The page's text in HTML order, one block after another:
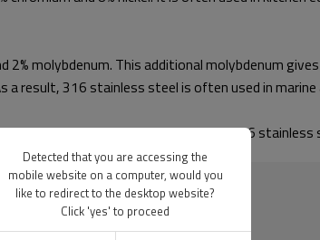
2% molybdenum. This additional molybdenum
result, 316 stainless steel is often used in
chemical composition, which gives 316
Detected that you are accessing the
mobile website on a computer, would you
like to redirect to the desktop website?
Click 'yes' to proceed